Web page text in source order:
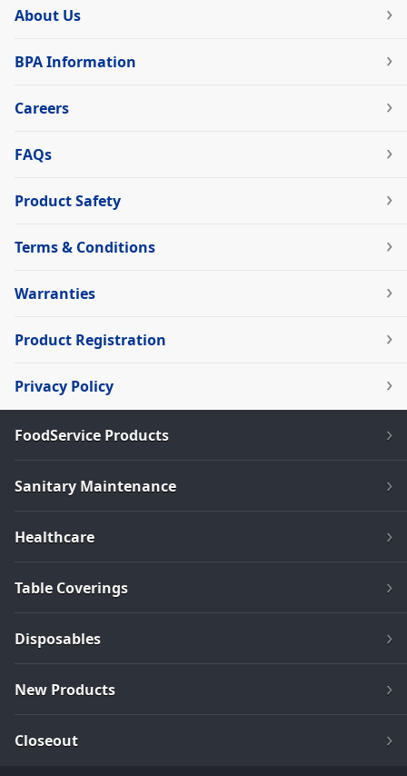
About Us
BPA Information
Careers
FAQs
Product Safety
Terms & Conditions
Warranties
Product Registration
Privacy Policy
FoodService Products
Sanitary Maintenance
Healthcare
Table Coverings
Disposables
New Products
Closeout